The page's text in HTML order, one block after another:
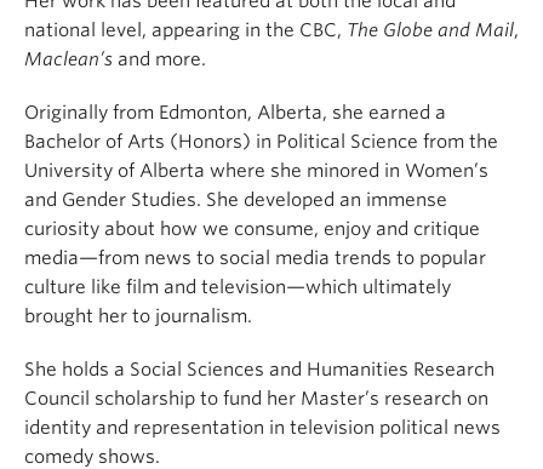
national level, appearing in the CBC, The Globe and Mail,
Maclean’s and more.
Originally from Edmonton, Alberta, she earned a
Bachelor of Arts (Honors) in Political Science from the
University of Alberta where she minored in Women’s
and Gender Studies. She developed an immense
curiosity about how we consume, enjoy and critique
media—from news to social media trends to popular
culture like film and television—which ultimately
brought her to journalism.
She holds a Social Sciences and Humanities Research
Council scholarship to fund her Master’s research on
identity and representation in television political news
comedy shows.